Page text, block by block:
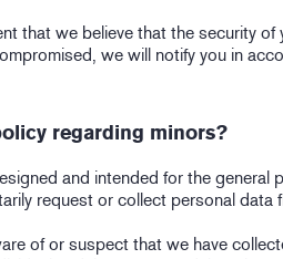
that we believe that the security
we will notify you in
regarding minors?
and intended for the general
request or collect personal data
of or suspect that we have